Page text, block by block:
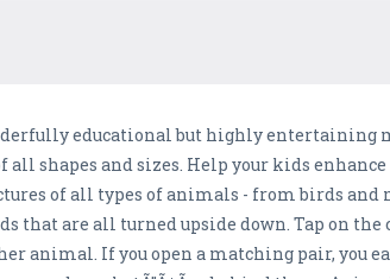
educational but highly entertaining
shapes and sizes. Help your kids
of all types of animals - from birds and
that are all turned upside down. Tap on the
animal. If you open a matching pair, you